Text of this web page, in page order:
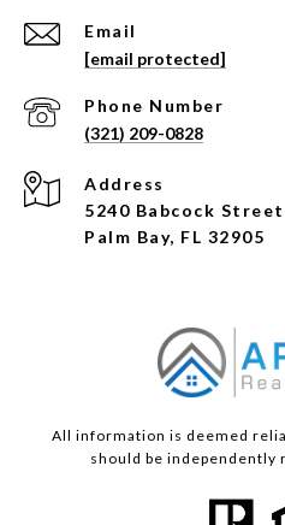
Email
[email protected]
Phone Number
(321) 209-0828
Address
5240 Babcock
Palm Bay, FL 32905
All information is deemed
should be independently